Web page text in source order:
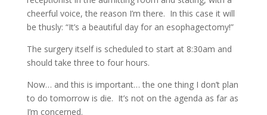
cheerful voice, the reason I’m there. In this case it will
be thusly: “It’s a beautiful day for an esophagectomy!”
The surgery itself is scheduled to start at 8:30am and
should take three to four hours.
Now… and this is important… the one thing I don’t plan
to do tomorrow is die. It’s not on the agenda as far as
I’m concerned.